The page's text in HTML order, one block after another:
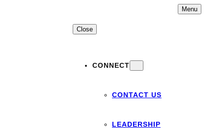
Menu
Close
CONNECT
CONTACT US
LEADERSHIP